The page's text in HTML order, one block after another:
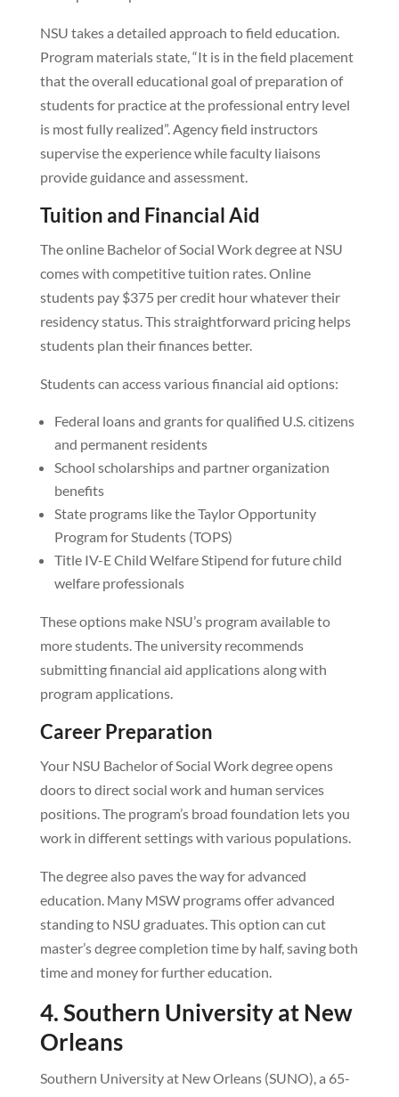
NSU takes a detailed approach to field education.
Program materials state, “It is in the field placement
that the overall educational goal of preparation of
students for practice at the professional entry level
is most fully realized”. Agency field instructors
supervise the experience while faculty liaisons
provide guidance and assessment.
Tuition and Financial Aid
The online Bachelor of Social Work degree at NSU
comes with competitive tuition rates. Online
students pay $375 per credit hour whatever their
residency status. This straightforward pricing helps
students plan their finances better.
Students can access various financial aid options:
Federal loans and grants for qualified U.S. citizens
and permanent residents
School scholarships and partner organization
benefits
State programs like the Taylor Opportunity
Program for Students (TOPS)
Title IV-E Child Welfare Stipend for future child
welfare professionals
These options make NSU’s program available to
more students. The university recommends
submitting financial aid applications along with
program applications.
Career Preparation
Your NSU Bachelor of Social Work degree opens
doors to direct social work and human services
positions. The program’s broad foundation lets you
work in different settings with various populations.
The degree also paves the way for advanced
education. Many MSW programs offer advanced
standing to NSU graduates. This option can cut
master’s degree completion time by half, saving both
time and money for further education.
4. Southern University at New
Orleans
Southern University at New Orleans (SUNO), a 65-